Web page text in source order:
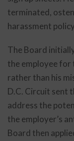
terminated,
harassment
The Board
the employee
rather than his
D.C. Circuit sent
address the
the employer’s
Board then